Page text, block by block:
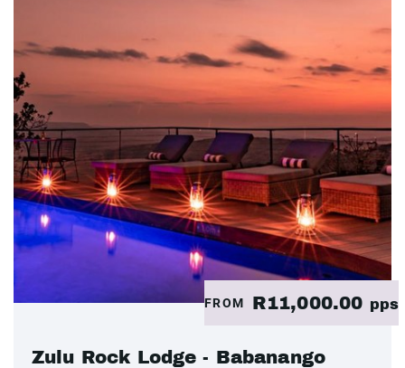
FROM R11,000.00 pps
Zulu Rock Lodge - Babanango